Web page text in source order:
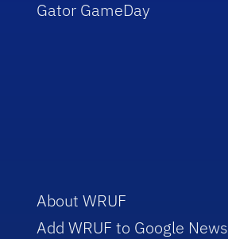
Gator GameDay
About WRUF
Add WRUF to Google News